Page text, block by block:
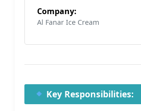
Company:
Al Fanar Ice Cream
Key Responsibilities: